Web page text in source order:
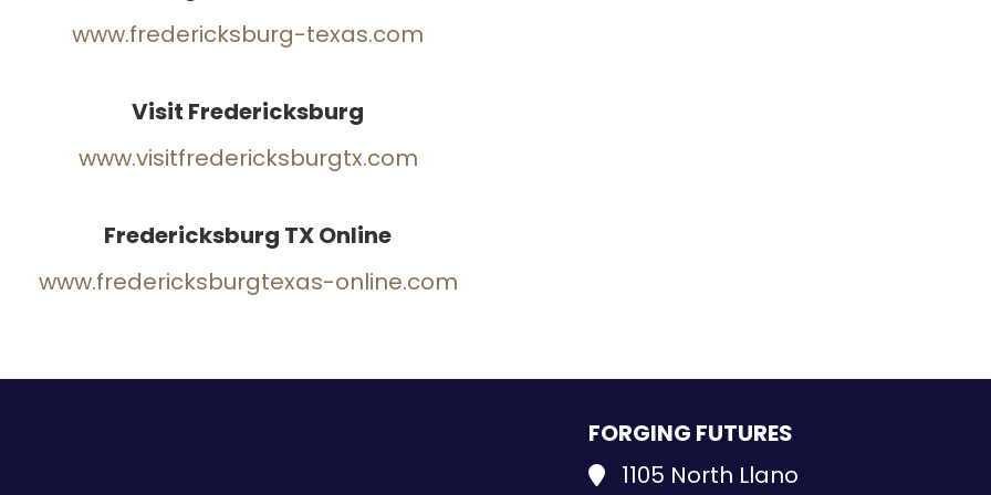
www.fredericksburg-texas.com
Visit Fredericksburg
www.visitfredericksburgtx.com
Fredericksburg TX Online
www.fredericksburgtexas-online.com
FORGING FUTURES
1105 North Llano